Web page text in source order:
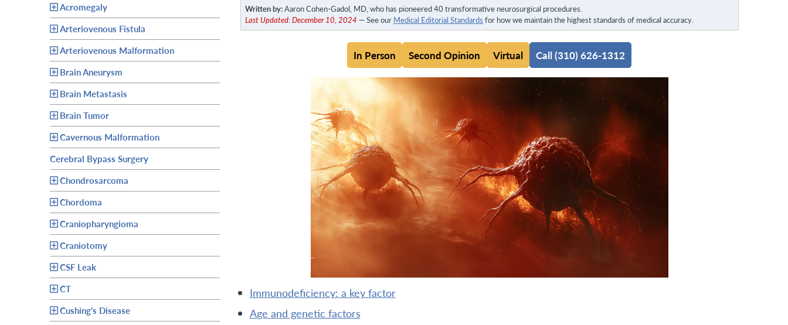
Acromegaly
Arteriovenous Fistula
Arteriovenous Malformation
Brain Aneurysm
Brain Metastasis
Brain Tumor
Cavernous Malformation
Cerebral Bypass Surgery
Chondrosarcoma
Chordoma
Craniopharyngioma
Craniotomy
CSF Leak
CT
Cushing’s Disease
Written by:Aaron Cohen-Gadol, MD, who has pioneered 40 transformative neurosurgical procedures.
Last Updated: December 10, 2024 — See our Medical Editorial Standards for how we maintain the highest standards of medical accuracy.
In Person Second Opinion Virtual Call (310) 626-1312
immunodeficiency: a key factor
age and genetic factors